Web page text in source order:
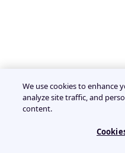
We use cookies to enhance
analyze site traffic, and
content.